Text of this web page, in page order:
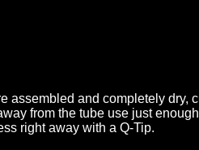
assembled and completely
from the tube use just
right away with a Q-Tip.